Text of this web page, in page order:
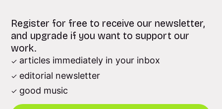
Register for free to receive our newsletter,
and upgrade if you want to support our
work.
articles immediately in your inbox
editorial newsletter
good music